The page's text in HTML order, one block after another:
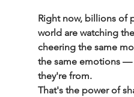
Right now, billions of
world are watching
cheering the same
the same emotions —
they're from.
That's the power of